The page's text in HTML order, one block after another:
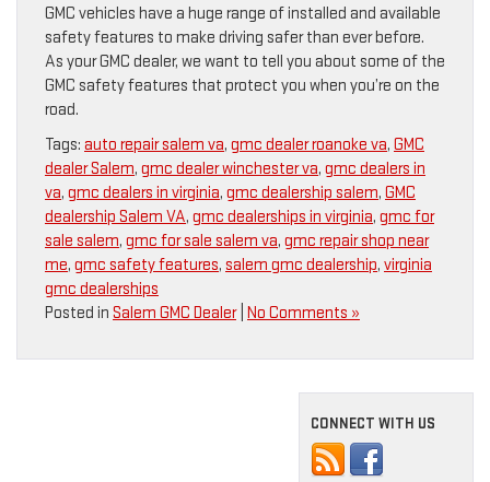
GMC vehicles have a huge range of installed and available
safety features to make driving safer than ever before.
As your GMC dealer, we want to tell you about some of the
GMC safety features that protect you when you’re on the
road.
Tags: auto repair salem va, gmc dealer roanoke va, GMC
dealer Salem, gmc dealer winchester va, gmc dealers in
va, gmc dealers in virginia, gmc dealership salem, GMC
dealership Salem VA, gmc dealerships in virginia, gmc for
sale salem, gmc for sale salem va, gmc repair shop near
me, gmc safety features, salem gmc dealership, virginia
gmc dealerships
Posted in Salem GMC Dealer| No Comments »
CONNECT WITH US